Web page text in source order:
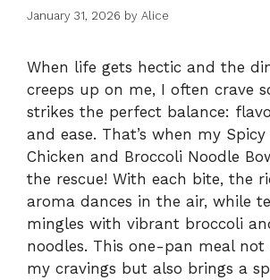
January 31, 2026 by Alice
When life gets hectic and the
creeps up on me, I often crave
strikes the perfect balance:
and ease. That’s when my Spicy
Chicken and Broccoli Noodle
the rescue! With each bite, the
aroma dances in the air, while
mingles with vibrant broccoli
noodles. This one-pan meal not
my cravings but also brings a